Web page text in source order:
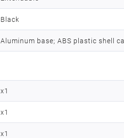
Black
Aluminum base; ABS plastic shell
x1
x1
x1